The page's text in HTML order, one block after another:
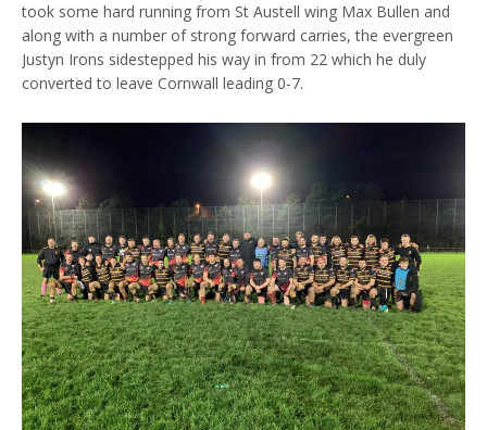
took some hard running from St Austell wing Max Bullen and
along with a number of strong forward carries, the evergreen
Justyn Irons sidestepped his way in from 22 which he duly
converted to leave Cornwall leading 0-7.